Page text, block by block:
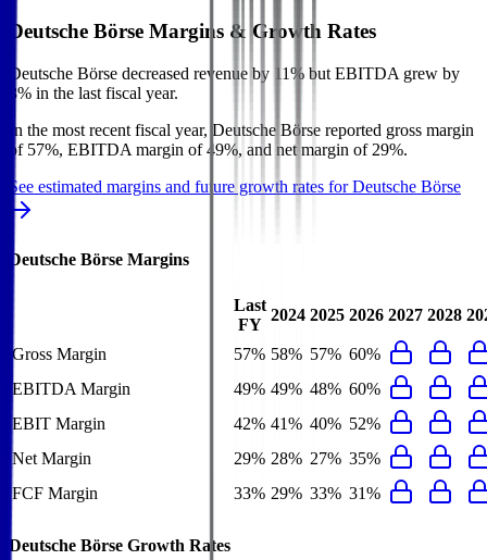
Deutsche Börse Margins & Growth Rates
Deutsche Börse decreased revenue by 11% but EBITDA grew by
8% in the last fiscal year.
In the most recent fiscal year, Deutsche Börse reported gross margin
of 57%, EBITDA margin of 49%, and net margin of 29%.
See estimated margins and future growth rates forDeutsche Börse
Deutsche Börse Margins
Last
FY
2024 2025 2026 2027 2028
Gross Margin 57% 58% 57% 60%
EBITDA Margin
49% 49% 48% 60%
EBIT Margin
42% 41% 40% 52%
Net Margin
29% 28% 27% 35%
FCF Margin
33% 29% 33% 31%
Deutsche Börse Growth Rates